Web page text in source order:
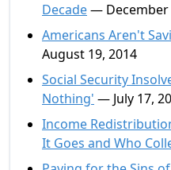
Decade— December
Americans Aren't
August 19, 2014
Social Security
Nothing' — July 17,
Income
It Goes and Who